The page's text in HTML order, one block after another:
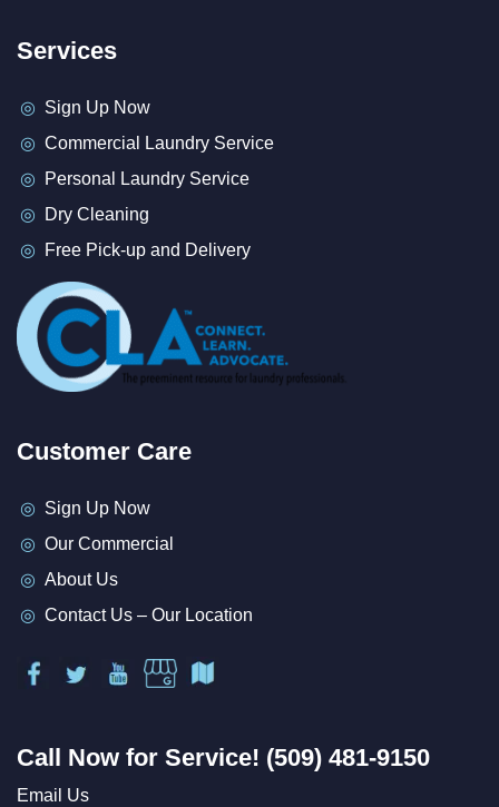
Services
Sign Up Now
Commercial Laundry Service
Personal Laundry Service
Dry Cleaning
Free Pick-up and Delivery
Customer Care
Sign Up Now
Our Commercial
About Us
Contact Us – Our Location
Call Now for Service! (509) 481-9150
Email Us